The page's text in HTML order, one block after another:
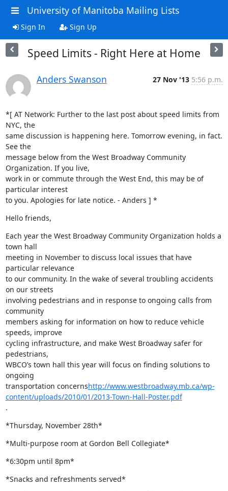
University of Manitoba Mailing Lists
Sign In Sign Up
Speed Limits - Right Here at Home
Anders Swanson 27 Nov '13 5:56 p.m.
*[ AT Network: Further to the last post about speed limits from
NYC, the
same discussion is happening here. Tomorrow evening, in fact.
See the
message below from the West Broadway Community
Organization. If you live,
work in or commute through the West End, this may be of
particular interest
to you. Apologies for late notice. - Anders ] *
Hello friends,
Each year the West Broadway Community Organization holds a
town hall
meeting in November to discuss local issues that have
particular relevance
to our community. In the wake of several troubling accidents
on our streets
involving pedestrians and in response to ongoing calls from
community
members asking for information on how to reduce vehicle
speeds, improve
cycling infrastructure, and make West Broadway safer for
pedestrians,
WBCO’s town hall this year will focus on finding solutions to
ongoing
transportation concernshttp://www.westbroadway.mb.ca/wp-
content/uploads/2010/01/2013-Town-Hall-Poster.pdf
.
*Thursday, November 28th*
*Multi-purpose room at Gordon Bell Collegiate*
*6:30pm until 8pm*
*Snacks and refreshments served*